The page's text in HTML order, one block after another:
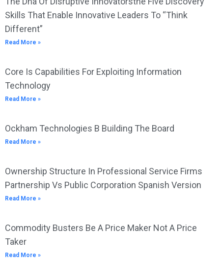
Skills That Enable Innovative Leaders To “Think
Different”
Read More »
Core Is Capabilities For Exploiting Information
Technology
Read More »
Ockham Technologies B Building The Board
Read More »
Ownership Structure In Professional Service Firms
Partnership Vs Public Corporation Spanish Version
Read More »
Commodity Busters Be A Price Maker Not A Price
Taker
Read More »